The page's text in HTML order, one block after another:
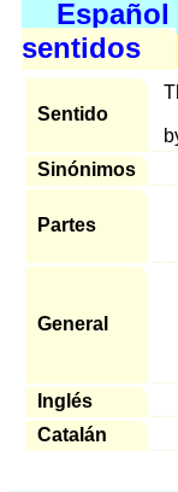
Español
sentidos
Sentido
Sinónimos
Partes
General
Inglés
Catalán